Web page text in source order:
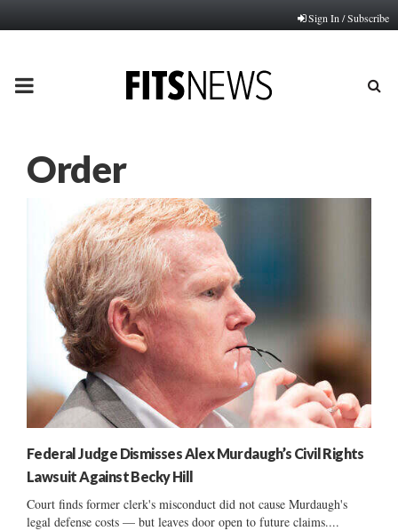
Sign In / Subscribe
PRIMARY
Order
Federal Judge Dismisses Alex Murdaugh’s Civil Rights
Lawsuit Against Becky Hill
Court finds former clerk's misconduct did not cause Murdaugh's
legal defense costs — but leaves door open to future claims....